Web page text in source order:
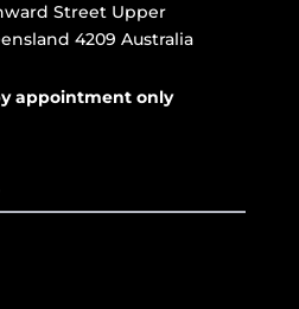
Street Upper
4209 Australia
appointment only